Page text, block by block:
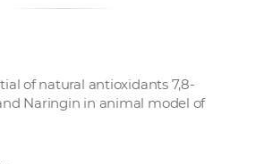
s
of natural antioxidants 7,8-
Naringin in animal model of